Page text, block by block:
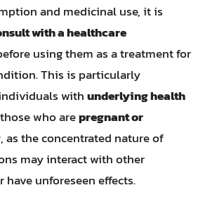
and medicinal use, it is
with a healthcare
using them as a treatment for
This is particularly
withunderlying health
who arepregnant or
, as the concentrated nature of
may interact with other
have unforeseen effects.